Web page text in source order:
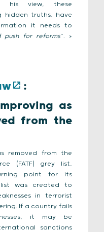
his view, these
hidden truths, have
it needs to
push for reforms”. >
:
as
from the
removed from the
(FATF) grey list,
point for its
list was created to
in terrorist
If a country fails
it may be
sanctions